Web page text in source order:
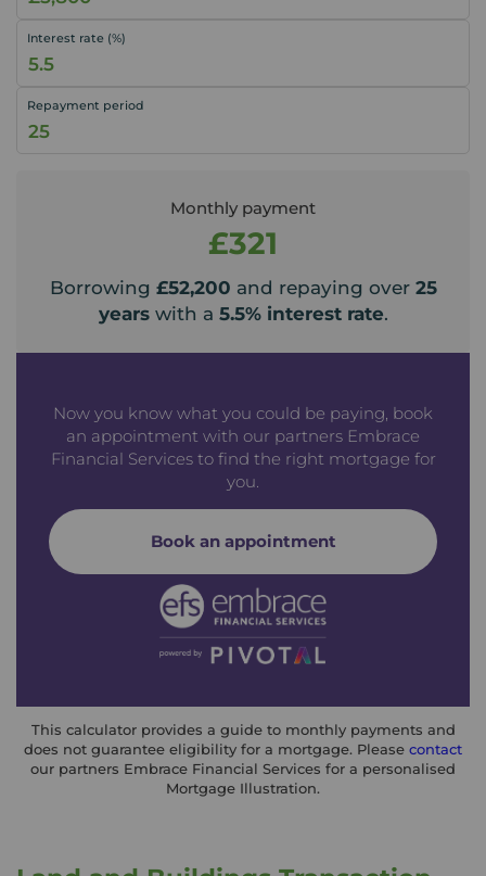
Interest rate (%)
Repayment period
Monthly payment
£321
Borrowing £52,200 and repaying over 25
yearswith a 5.5% interest rate.
Now you know what you could be paying, book
an appointment with our partners Embrace
Financial Services to find the right mortgage for
you.
Book an appointment
This calculator provides a guide to monthly payments and
does not guarantee eligibility for a mortgage. Please contact
our partners Embrace Financial Services for a personalised
Mortgage Illustration.